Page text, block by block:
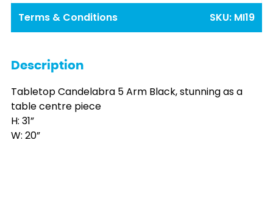
Terms & Conditions SKU: MI19
Description
Tabletop Candelabra 5 Arm Black, stunning as a
table centre piece
H: 31”
W: 20”